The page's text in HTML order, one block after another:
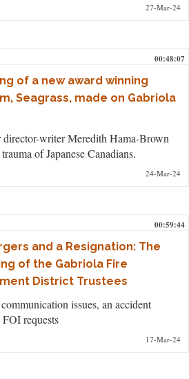
27-Mar-24
00:48:07
of a new award winning
Seagrass, made on Gabriola
director-writer Meredith Hama-Brown
of Japanese Canadians.
24-Mar-24
00:59:44
and a Resignation: The
of the Gabriola Fire
District Trustees
issues, an accident
requests
17-Mar-24